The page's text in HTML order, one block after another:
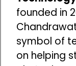
founded in
symbol of
on helping